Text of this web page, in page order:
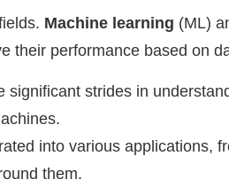
Machine learning (ML)
their performance based on
significant strides in
into various applications,
them.